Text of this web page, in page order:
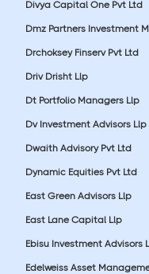
Divya Capital One Pvt Ltd
Dmz Partners Investment
Drchoksey Finserv Pvt Ltd
Driv Drisht Llp
Dt Portfolio Managers Llp
Dv Investment Advisors Llp
Dwaith Advisory Pvt Ltd
Dynamic Equities Pvt Ltd
East Green Advisors Llp
East Lane Capital Llp
Ebisu Investment Advisors
Edelweiss Asset